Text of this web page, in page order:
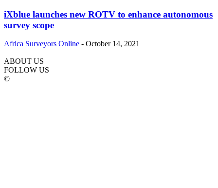
iXblue launches new ROTV to enhance autonomous
survey scope
Africa Surveyors Online - October 14, 2021
ABOUT US
FOLLOW US
©